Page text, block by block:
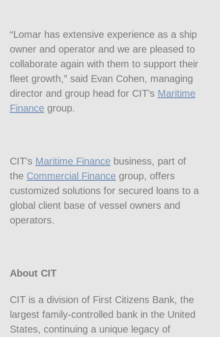
“Lomar has extensive experience as a ship
owner and operator and we are pleased to
collaborate again with them to support their
fleet growth,” said Evan Cohen, managing
director and group head for CIT’s Maritime
Finance group.
CIT’s Maritime Finance business, part of
the Commercial Finance group, offers
customized solutions for secured loans to a
global client base of vessel owners and
operators.
About CIT
CIT is a division of First Citizens Bank, the
largest family-controlled bank in the United
States, continuing a unique legacy of